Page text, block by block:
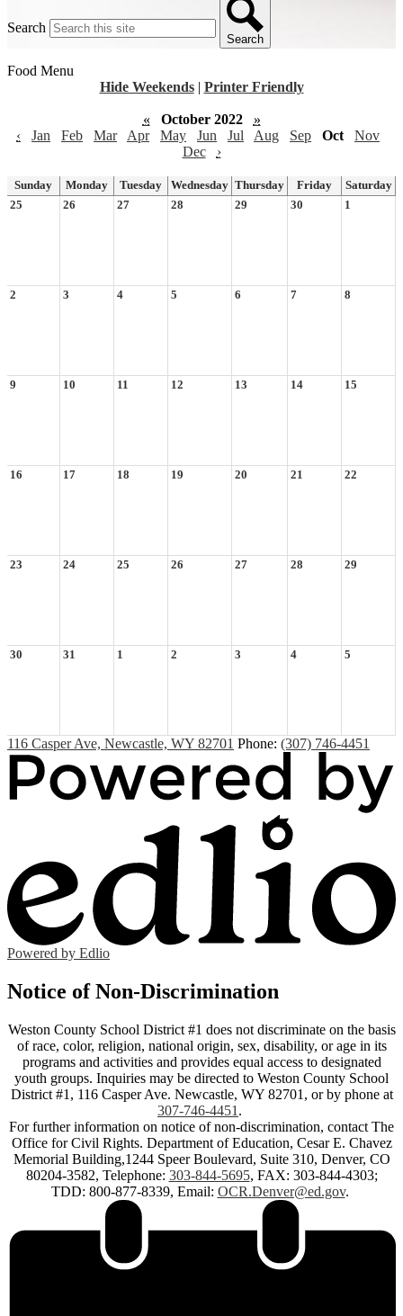
Search
Search
Food Menu
Hide Weekends | Printer Friendly
« October 2022
»
‹
Jan Feb Mar Apr May Jun Jul Aug Sep Oct
Nov
Dec
›
Sunday Monday Tuesday Wednesday Thursday Friday
Saturday
25
26 27 28 29 30 1
2 3 4 5 6 7 8
9 10 11 12 13 14 15
16 17 18 19 20 21 22
23 24 25 26 27 28 29
30 31 1 2 3 4 5
116 Casper Ave, Newcastle, WY 82701 Phone: (307) 746-4451
Powered by Edlio
Notice of Non-Discrimination
Weston County School District #1 does not discriminate on the basis
of race, color, religion, national origin, sex, disability, or age in its
programs and activities and provides equal access to designated
youth groups. Inquiries may be directed to Weston County School
District #1, 116 Casper Ave. Newcastle, WY 82701, or by phone at
307-746-4451 .
For further information on notice of non-discrimination, contact The
Office for Civil Rights. Department of Education, Cesar E. Chavez
Memorial Building,1244 Speer Boulevard, Suite 310, Denver, CO
80204-3582, Telephone: 303-844-5695, FAX: 303-844-4303;
TDD: 800-877-8339, Email: OCR.Denver@ed.gov.